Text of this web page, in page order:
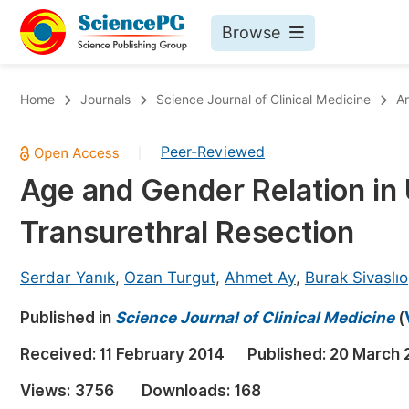
Browse
Chemistry
Medicine & Health
Materials Science
Electrical & Computer Science
Earth, Energy & Environment
Architecture & Civil Engineering
Education
Home Journals Science Journal of Clinical Medicine
Peer-Reviewed
Age and Gender Relation
Transurethral Resection
Serdar Yanık, Ozan Turgut, Ahmet Ay, Burak
Published in Science Journal of Clinical Medicine(
Received: 11 February 2014 Published: 20 March
Views: 3756 Downloads: 168